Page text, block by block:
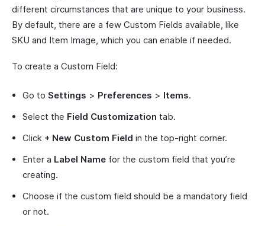
different circumstances that are unique to your business.
By default, there are a few Custom Fields available, like
SKU and Item Image, which you can enable if needed.
To create a Custom Field:
Go to Settings > Preferences > Items.
Select the Field Customization tab.
Click + New Custom Field in the top-right corner.
Enter a Label Name for the custom field that you’re
creating.
Choose if the custom field should be a mandatory field
or not.